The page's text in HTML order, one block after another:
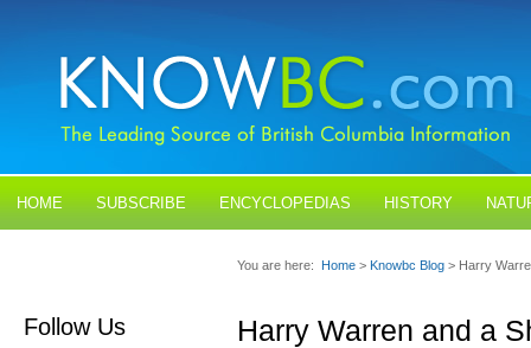
HOME SUBSCRIBE ENCYCLOPEDIAS HISTORY
Follow Us
You are here: Home > Knowbc Blog > Harry
Harry Warren and a